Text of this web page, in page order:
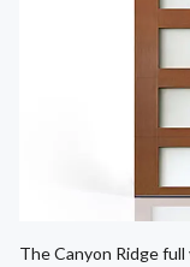
The Canyon Ridge